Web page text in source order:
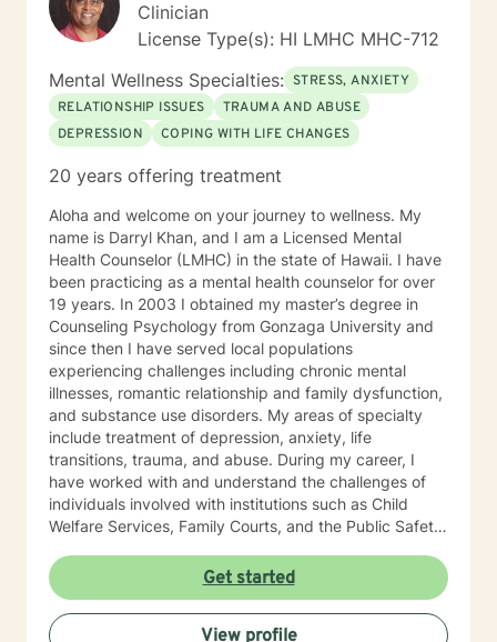
Clinician
License Type(s): HI LMHC MHC-712
Mental Wellness Specialties: STRESS, ANXIETY
RELATIONSHIP ISSUES
TRAUMA AND ABUSE
DEPRESSION
COPING WITH LIFE CHANGES
20 years offering treatment
Aloha and welcome on your journey to wellness. My
name is Darryl Khan, and I am a Licensed Mental
Health Counselor (LMHC) in the state of Hawaii. I have
been practicing as a mental health counselor for over
19 years. In 2003 I obtained my master’s degree in
Counseling Psychology from Gonzaga University and
since then I have served local populations
experiencing challenges including chronic mental
illnesses, romantic relationship and family dysfunction,
and substance use disorders. My areas of specialty
include treatment of depression, anxiety, life
transitions, trauma, and abuse. During my career, I
have worked with and understand the challenges of
individuals involved with institutions such as Child
Welfare Services, Family Courts, and the Public Safety
cognitive behavior therapy, dialectical behavior
therapy, client-centered therapy, and solution-focused
therapy to restore mental health, recover from
addiction and improve their quality of life. I am formally
Get started
View profile